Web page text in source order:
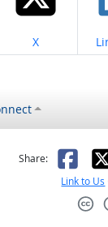
Share on
X
helpful
Share: X
Link to Us